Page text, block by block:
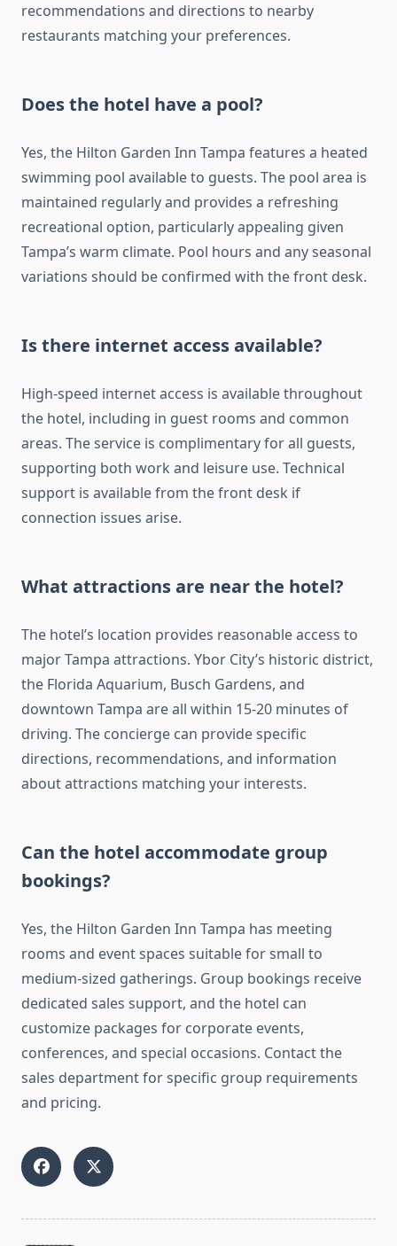
recommendations and directions to nearby
restaurants matching your preferences.
Does the hotel have a pool?
Yes, the Hilton Garden Inn Tampa features a heated
swimming pool available to guests. The pool area is
maintained regularly and provides a refreshing
recreational option, particularly appealing given
Tampa’s warm climate. Pool hours and any seasonal
variations should be confirmed with the front desk.
Is there internet access available?
High-speed internet access is available throughout
the hotel, including in guest rooms and common
areas. The service is complimentary for all guests,
supporting both work and leisure use. Technical
support is available from the front desk if
connection issues arise.
What attractions are near the hotel?
The hotel’s location provides reasonable access to
major Tampa attractions. Ybor City’s historic district,
the Florida Aquarium, Busch Gardens, and
downtown Tampa are all within 15-20 minutes of
driving. The concierge can provide specific
directions, recommendations, and information
about attractions matching your interests.
Can the hotel accommodate group
bookings?
Yes, the Hilton Garden Inn Tampa has meeting
rooms and event spaces suitable for small to
medium-sized gatherings. Group bookings receive
dedicated sales support, and the hotel can
customize packages for corporate events,
conferences, and special occasions. Contact the
sales department for specific group requirements
and pricing.